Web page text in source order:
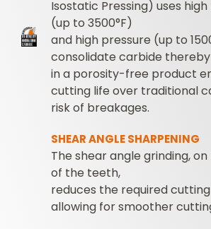
Isostatic Pressing) uses
(up to 3500°F)
and high pressure (up to
consolidate carbide
in a porosity-free product
cutting life over traditional
risk of breakages.
SHEAR ANGLE SHARPENING
The shear angle grinding,
of the teeth,
reduces the required
allowing for smoother